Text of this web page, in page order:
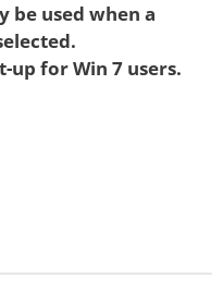
be used when a
up for Win 7 users.